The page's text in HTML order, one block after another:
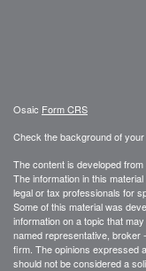
Osaic Form CRS
Check the background of
The content is developed
The information in this
legal or tax professionals for
Some of this material was
information on a topic that
named representative, broker
firm. The opinions expressed
should not be considered a